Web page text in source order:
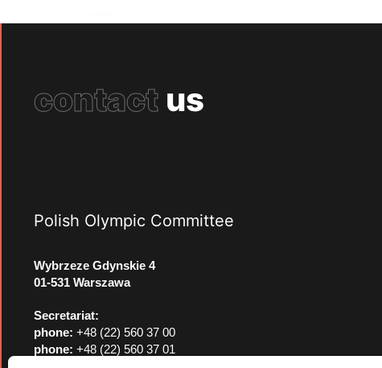
contact us
Polish Olympic Committee
Wybrzeze Gdynskie 4
01-531 Warszawa
Secretariat:
phone: +48 (22) 560 37 00
phone: +48 (22) 560 37 01